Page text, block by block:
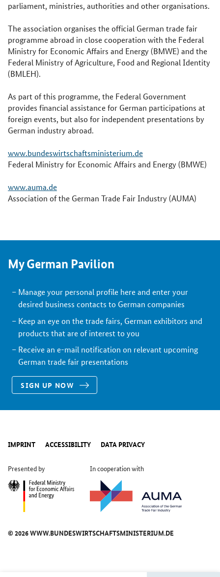
parliament, ministries, authorities and other organisations.
The association organises the official German trade fair
programme abroad in close cooperation with the Federal
Ministry for Economic Affairs and Energy (BMWE) and the
Federal Ministry of Agriculture, Food and Regional Identity
(BMLEH).
As part of this programme, the Federal Government
provides financial assistance for German participations at
foreign events, but also for independent presentations by
German industry abroad.
www.bundeswirtschaftsministerium.de
Federal Ministry for Economic Affairs and Energy (BMWE)
www.auma.de
Association of the German Trade Fair Industry (AUMA)
My German Pavilion
Manage your personal profile here and enter your
desired business contacts to German companies
Keep an eye on the trade fairs, German exhibitors and
products that are of interest to you
Receive an e-mail notification on relevant upcoming
German trade fair presentations
SIGN UP NOW
IMPRINT ACCESSIBILITY DATA PRIVACY
Presented by In cooperation with
© 2026 WWW.BUNDESWIRTSCHAFTSMINISTERIUM.DE